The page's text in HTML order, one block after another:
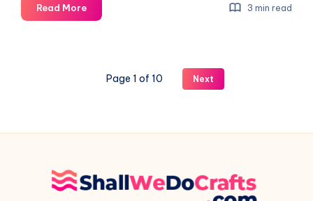
Read MoreTransform
Your
3 min read
Page 1 of 10 Next